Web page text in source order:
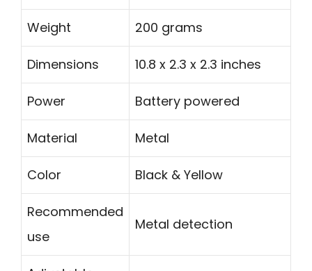
Weight 200 grams
Dimensions 10.8 x 2.3 x 2.3 inches
Power Battery powered
Material Metal
Color Black & Yellow
Recommended
use
Metal detection